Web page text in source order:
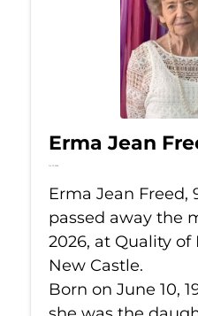
Erma Jean
Jul 13, 2026
Erma Jean Freed,
passed away the
2026, at Quality of
New Castle.
Born on June 10,